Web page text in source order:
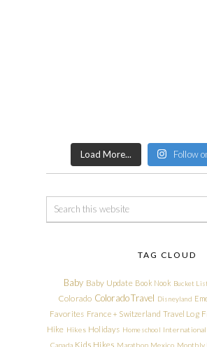
Load More... Follow
TAG CLOUD
Baby Baby Update Book Nook Bucket List
Colorado Colorado Travel Disneyland
Favorites France + Switzerland Travel Log
Hike Hikes Holidays Homeschool
Canada Kids Hikes Marathon Mexico Monthly